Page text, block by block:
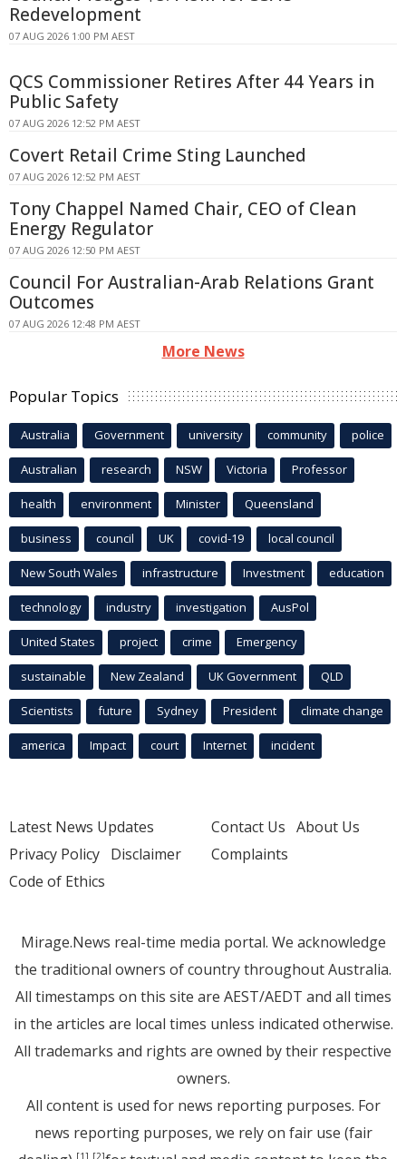
Redevelopment
07 AUG 2026 1:00 PM AEST
QCS Commissioner Retires After 44 Years in
Public Safety
07 AUG 2026 12:52 PM AEST
Covert Retail Crime Sting Launched
07 AUG 2026 12:52 PM AEST
Tony Chappel Named Chair, CEO of Clean
Energy Regulator
07 AUG 2026 12:50 PM AEST
Council For Australian-Arab Relations Grant
Outcomes
07 AUG 2026 12:48 PM AEST
More News
Popular Topics
Australia Government university community police
Australian research NSW Victoria Professor
health environment Minister Queensland
business council UK covid-19 local council
New South Wales infrastructure Investment education
technology industry investigation AusPol
United States project crime Emergency
sustainable New Zealand UK Government QLD
Scientists future Sydney President climate change
america Impact court Internet incident
Latest News Updates
Privacy Policy Disclaimer
Code of Ethics
Contact Us About Us
Complaints
Mirage.News real-time media portal. We acknowledge
the traditional owners of country throughout Australia.
All timestamps on this site are AEST/AEDT and all times
in the articles are local times unless indicated otherwise.
All trademarks and rights are owned by their respective
owners.
All content is used for news reporting purposes. For
news reporting purposes, we rely on fair use (fair